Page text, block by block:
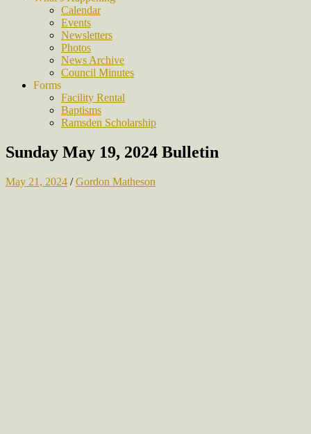
Calendar
Events
Newsletters
Photos
News Archive
Council Minutes
Forms
Facility Rental
Baptisms
Ramsden Scholarship
Sunday May 19, 2024 Bulletin
May 21, 2024 /Gordon Matheson